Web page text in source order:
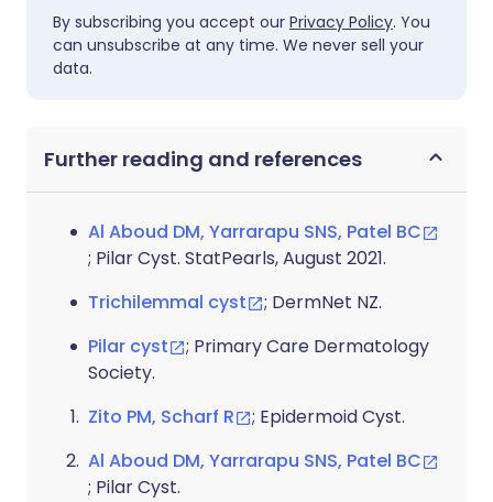
By subscribing you accept our Privacy Policy. You
can unsubscribe at any time. We never sell your
data.
Further reading and references
Al Aboud DM, Yarrarapu SNS, Patel BC
; Pilar Cyst. StatPearls, August 2021.
Trichilemmal cyst
; DermNet NZ.
Pilar cyst
; Primary Care Dermatology
Society.
Zito PM, Scharf R
; Epidermoid Cyst.
Al Aboud DM, Yarrarapu SNS, Patel BC
; Pilar Cyst.